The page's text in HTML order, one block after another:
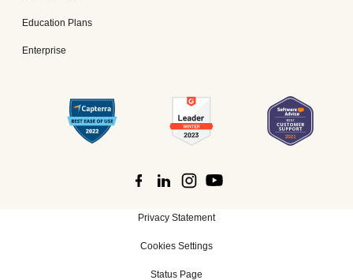
Education Plans
Enterprise
Privacy Statement
Cookies Settings
Status Page